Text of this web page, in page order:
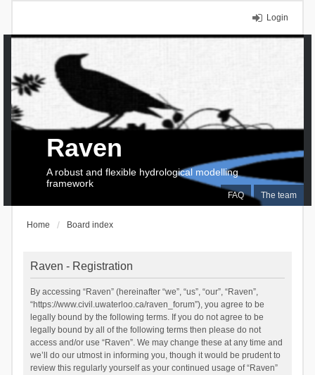
Login
FAQ The team
Raven
A robust and flexible hydrological modelling
framework
Home Board index
Raven - Registration
By accessing “Raven” (hereinafter “we”, “us”, “our”, “Raven”,
“https://www.civil.uwaterloo.ca/raven_forum”), you agree to be
legally bound by the following terms. If you do not agree to be
legally bound by all of the following terms then please do not
access and/or use “Raven”. We may change these at any time and
we’ll do our utmost in informing you, though it would be prudent to
review this regularly yourself as your continued usage of “Raven”